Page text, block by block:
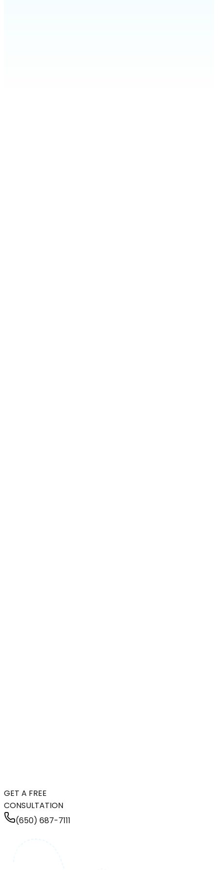
GET A FREE
CONSULTATION
(650) 687-7111